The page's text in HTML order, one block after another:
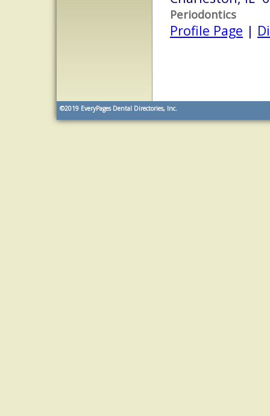
Periodontics
Profile Page |
©2019 EveryPages Dental Directories, Inc.